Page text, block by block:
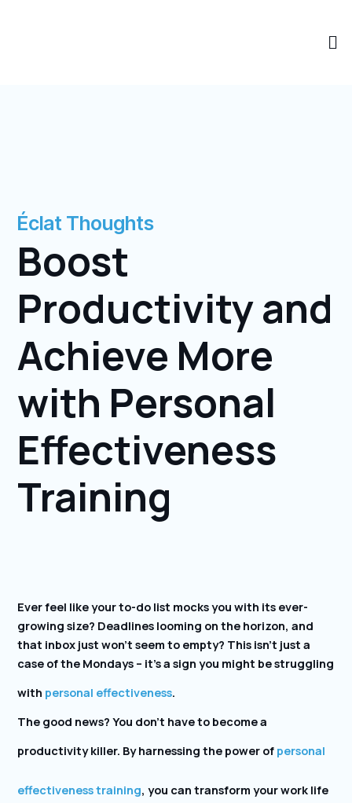
Éclat Thoughts
Boost
Productivity and
Achieve More
with Personal
Effectiveness
Training
Ever feel like your to-do list mocks you with its ever-
growing size? Deadlines looming on the horizon, and
that inbox just won’t seem to empty? This isn’t just a
case of the Mondays – it’s a sign you might be struggling
with personal effectiveness.
The good news? You don’t have to become a
productivity killer. By harnessing the power of personal
effectiveness training, you can transform your work life